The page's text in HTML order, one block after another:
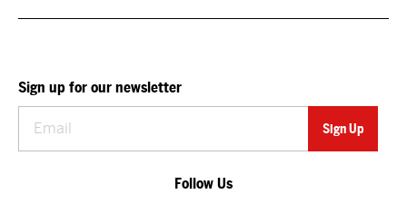
Sign up for our newsletter
Follow Us